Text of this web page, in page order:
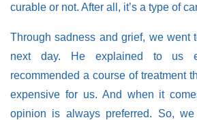
curable or not. After all, it’s a type of
Through sadness and grief, we went
next day. He explained to us
recommended a course of treatment
expensive for us. And when it
opinion is always preferred. So,